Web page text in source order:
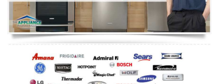
Oven Repair
Dishwasher Repair